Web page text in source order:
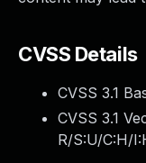
CVSS Details
CVSS 3.1
CVSS 3.1
R/S:U/C:H/